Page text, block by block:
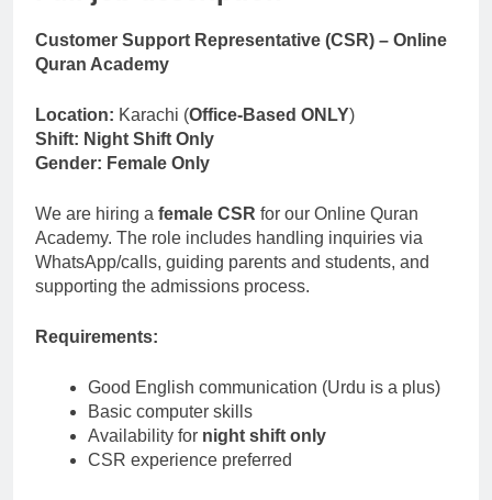
Independent Contractor Current
Taxi, Kelowna – KIC24
5 Months Ago
International Travel Agent -
Onsite Job
Customer Support Representative (CSR) – Online
Quran Academy
Location: Karachi (Office-Based ONLY)
Shift: Night Shift Only
Gender: Female Only
We are hiring a female CSR for our Online Quran
Academy. The role includes handling inquiries via
WhatsApp/calls, guiding parents and students, and
supporting the admissions process.
Requirements:
Good English communication (Urdu is a plus)
Basic computer skills
Availability for night shift only
CSR experience preferred